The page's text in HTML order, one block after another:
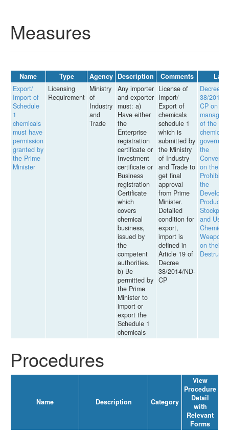
Measures
Name Type Agency Description Comments
Law
Export/
Import of
Schedule
1
chemicals
must have
permission
granted by
the Prime
Minister
Licensing
Requirement
Ministry
of
Industry
and
Trade
Any importer
and exporter
must: a)
Have either
the
Enterprise
registration
certificate or
Investment
certificate or
Business
registration
Certificate
which
covers
chemical
business,
issued by
the
competent
authorities.
b) Be
permitted by
the Prime
Minister to
import or
export the
Schedule 1
chemicals
License of
Import/
Export of
chemicals
schedule 1
which is
submitted by
the Ministry
of Industry
and Trade to
get final
approval
from Prime
Minister.
Detailed
condition for
export,
import is
defined in
Article 19 of
Decree
38/2014/ND-
CP
Decree
38/2014/
CP on the
of the
chemicals
governed
the
on the
the
and Use
Chemical
Weapons
on their
Procedures
Name Description Category
View
Procedure
Detail
with
Relevant
Forms